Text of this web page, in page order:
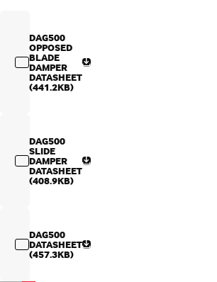
DAG500
OPPOSED
BLADE
DAMPER
DATASHEET
(441.2KB)
DAG500
SLIDE
DAMPER
DATASHEET
(408.9KB)
DAG500
DATASHEET
(457.3KB)